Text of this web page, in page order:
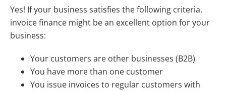
Yes! If your business satisfies the following criteria,
invoice finance might be an excellent option for your
business:
Your customers are other businesses (B2B)
You have more than one customer
You issue invoices to regular customers with